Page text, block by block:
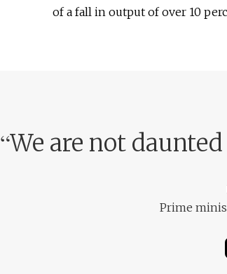
of a fall in output of over 10
“We are not
Prime